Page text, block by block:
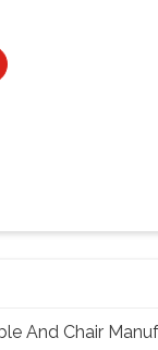
And Chair